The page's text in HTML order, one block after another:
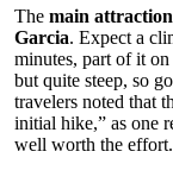
The main attraction
Garcia. Expect a
minutes, part of it
but quite steep, so
travelers noted that
initial hike,” as one
well worth the effort.